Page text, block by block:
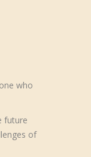
who
future
of